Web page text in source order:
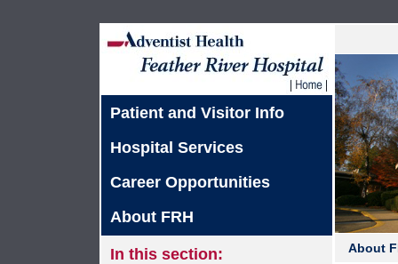
Patient and Visitor Info
Hospital Services
Career Opportunities
About FRH
In this section: About